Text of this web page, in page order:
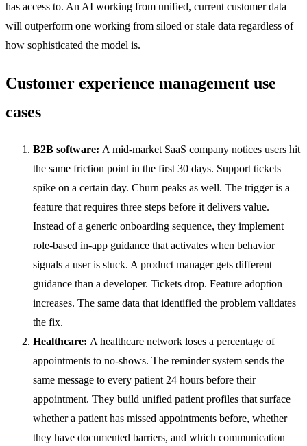
has access to. An AI working from unified, current customer data
will outperform one working from siloed or stale data regardless of
how sophisticated the model is.
Customer experience management use
cases
B2B software: A mid-market SaaS company notices users hit
the same friction point in the first 30 days. Support tickets
spike on a certain day. Churn peaks as well. The trigger is a
feature that requires three steps before it delivers value.
Instead of a generic onboarding sequence, they implement
role-based in-app guidance that activates when behavior
signals a user is stuck. A product manager gets different
guidance than a developer. Tickets drop. Feature adoption
increases. The same data that identified the problem validates
the fix.
Healthcare: A healthcare network loses a percentage of
appointments to no-shows. The reminder system sends the
same message to every patient 24 hours before their
appointment. They build unified patient profiles that surface
whether a patient has missed appointments before, whether
they have documented barriers, and which communication